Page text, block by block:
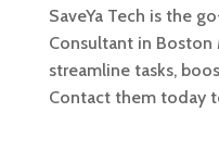
SaveYa Tech is the
Consultant in Boston
streamline tasks,
Contact them today